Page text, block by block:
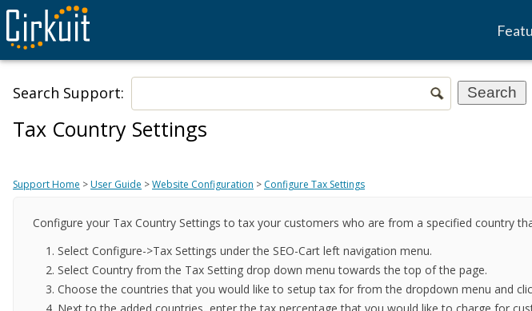
Search Support:
Tax Country Settings
Support Home >User Guide >Website Configuration > Configure Tax Settings
Configure your Tax Country Settings to tax your customers who are from a specified country
Select Configure->Tax Settings under the SEO-Cart left navigation menu.
Select Country from the Tax Setting drop down menu towards the top of the page.
Choose the countries that you would like to setup tax for from the dropdown menu and
Next to the added countries, enter the tax percentage that you would like to charge for